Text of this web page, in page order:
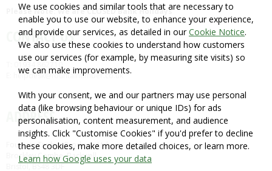
We use cookies and similar tools that are necessary to
enable you to use our website, to enhance your experience,
and provide our services, as detailed in ourCookie Notice.
We also use these cookies to understand how customers
use our services (for example, by measuring site visits) so
we can make improvements.
With your consent, we and our partners may use personal
data (like browsing behaviour or unique IDs) for ads
personalisation, content measurement, and audience
insights. Click "Customise Cookies" if you'd prefer to decline
these cookies, make more detailed choices, or learn more.
Learn how Google uses your data
Please Note: We are CLOSED Bank Holidays
CONTACT US
T: 01934 862710
E: helpdesk@fountaintimber.co.uk
ADDRESS
Fountain Timber Products Ltd
Brockley Combe, Backwell,
Bristol, BS48 3DF